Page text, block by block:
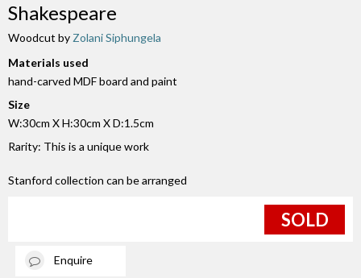
Shakespeare
Woodcut by Zolani Siphungela
Materials used
hand-carved MDF board and paint
Size
W:30cm X H:30cm X D:1.5cm
Rarity: This is a unique work
Stanford collection can be arranged
SOLD
Enquire